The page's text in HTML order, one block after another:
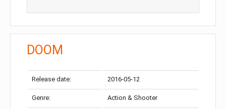
DOOM
Release date: 2016-05-12
Genre: Action & Shooter